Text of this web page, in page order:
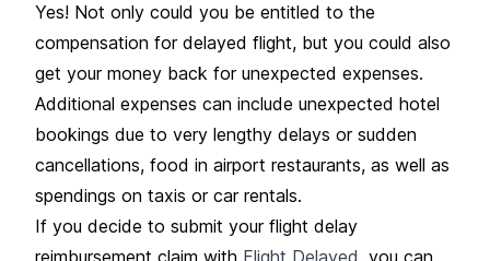
Yes! Not only could you be entitled to the
compensation for delayed flight, but you could also
get your money back for unexpected expenses.
Additional expenses can include unexpected hotel
bookings due to very lengthy delays or sudden
cancellations, food in airport restaurants, as well as
spendings on taxis or car rentals.
If you decide to submit your flight delay
reimbursement claim with Flight Delayed, you can